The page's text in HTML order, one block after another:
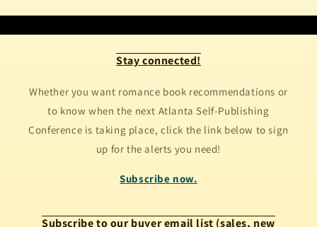
Stay connected!
Whether you want romance book recommendations or
to know when the next Atlanta Self-Publishing
Conference is taking place, click the link below to sign
up for the alerts you need!
Subscribe now.
Subscribe to our buyer email list (sales, new